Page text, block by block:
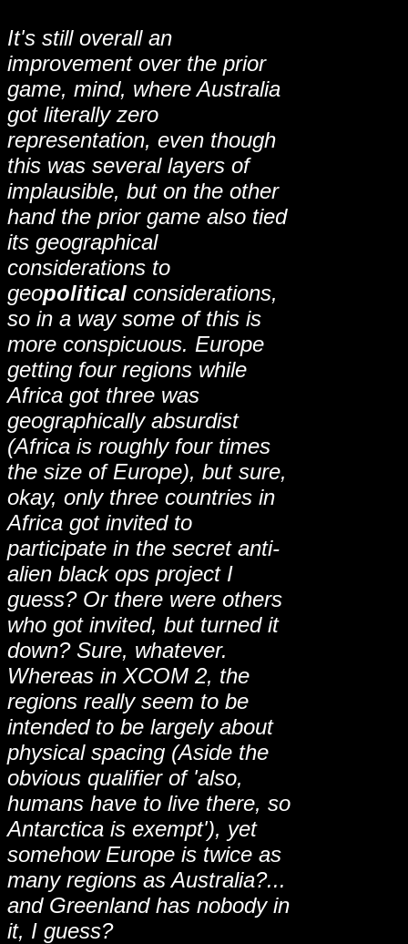
It's still overall an
improvement over the prior
game, mind, where Australia
got literally zero
representation, even though
this was several layers of
implausible, but on the other
hand the prior game also tied
its geographical
considerations to
geopolitical considerations,
so in a way some of this is
more conspicuous. Europe
getting four regions while
Africa got three was
geographically absurdist
(Africa is roughly four times
the size of Europe), but sure,
okay, only three countries in
Africa got invited to
participate in the secret anti-
alien black ops project I
guess? Or there were others
who got invited, but turned it
down? Sure, whatever.
Whereas in XCOM 2, the
regions really seem to be
intended to be largely about
physical spacing (Aside the
obvious qualifier of 'also,
humans have to live there, so
Antarctica is exempt'), yet
somehow Europe is twice as
many regions as Australia?...
and Greenland has nobody in
it, I guess?